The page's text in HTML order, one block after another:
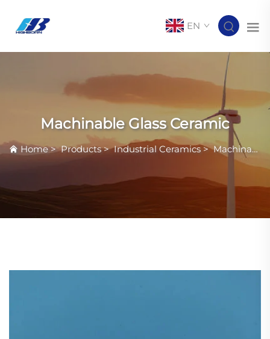
EN
Machinable Glass Ceramic
Home>Products>Industrial Ceramics >Machinable Glass Ceramic